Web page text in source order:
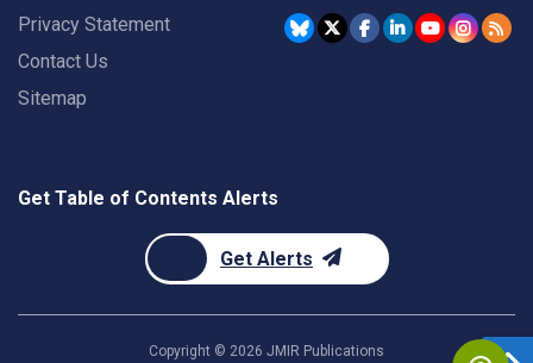
Privacy Statement
Contact Us
Sitemap
Get Table of Contents Alerts
Get Alerts
Copyright © 2026 JMIR Publications